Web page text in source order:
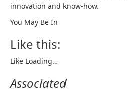
innovation and know-how.
You May Be In
Like this:
Like Loading…
Associated